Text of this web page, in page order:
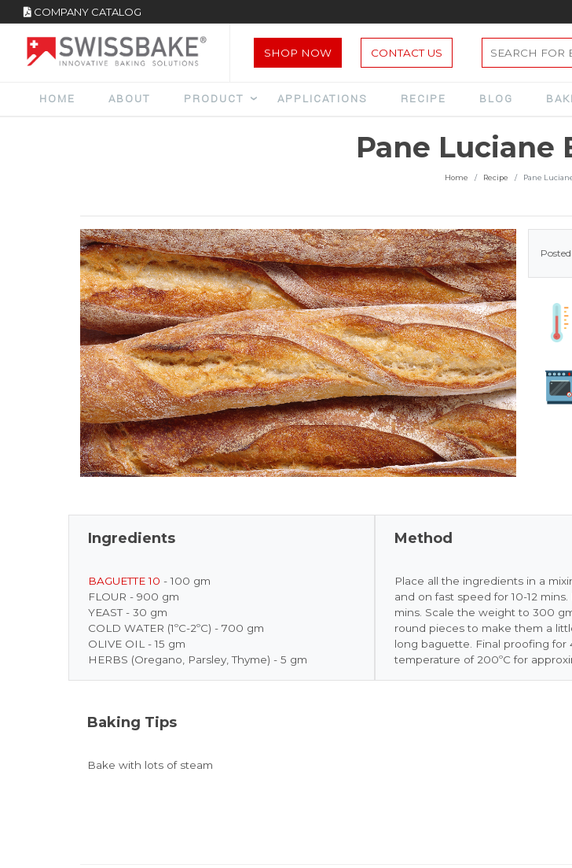
COMPANY CATALOG
SHOP NOW CONTACT US
HOME ABOUT PRODUCT APPLICATIONS RECIPE BLOG
Pane Luciane
Home Recipe Pane
Ingredients
BAGUETTE 10 - 100 gm
FLOUR - 900 gm
YEAST - 30 gm
COLD WATER (1ºC-2ºC) - 700 gm
OLIVE OIL - 15 gm
HERBS (Oregano, Parsley, Thyme) - 5 gm
Method
Place all the ingredients in a
and on fast speed for 10-12
mins. Scale the weight to 300
round pieces to make them a
long baguette. Final proofing for
temperature of 200ºC for
Baking Tips
Bake with lots of steam